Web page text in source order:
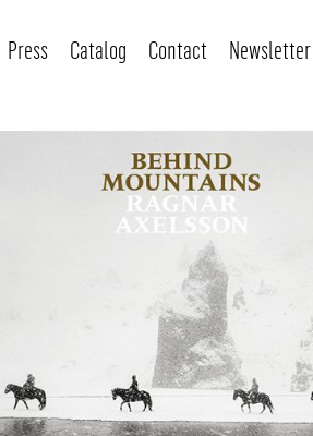
Press Catalog Contact Newsletter